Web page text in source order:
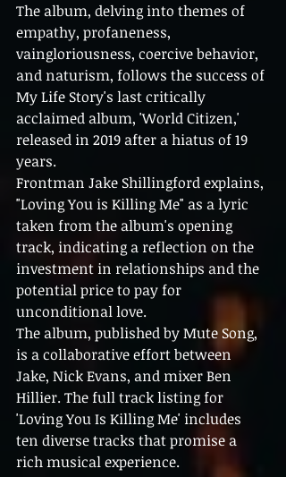
The album, delving into themes of
empathy, profaneness,
vaingloriousness, coercive behavior,
and naturism, follows the success of
My Life Story's last critically
acclaimed album, 'World Citizen,'
released in 2019 after a hiatus of 19
years.
Frontman Jake Shillingford explains,
"Loving You is Killing Me" as a lyric
taken from the album's opening
track, indicating a reflection on the
investment in relationships and the
potential price to pay for
unconditional love.
The album, published by Mute Song,
is a collaborative effort between
Jake, Nick Evans, and mixer Ben
Hillier. The full track listing for
'Loving You Is Killing Me' includes
ten diverse tracks that promise a
rich musical experience.